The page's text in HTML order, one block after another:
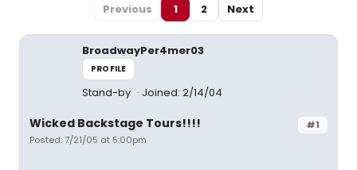
Previous
1 2 Next
BroadwayPer4mer03
PROFILE
Stand-by Joined: 2/14/04
#1
Wicked Backstage Tours!!!!
Posted: 7/21/05 at 5:00pm